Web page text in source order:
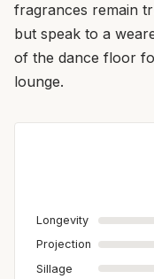
fragrances remain
but speak to a
of the dance floor
lounge.
Longevity
Projection
Sillage